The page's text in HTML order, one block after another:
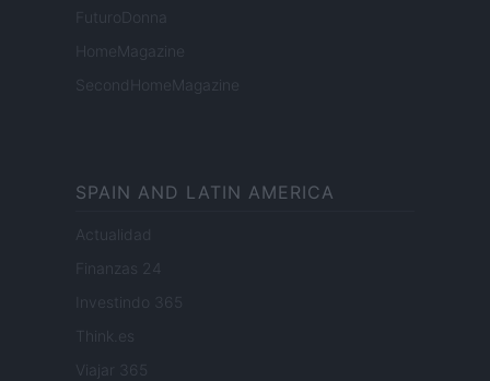
FuturoDonna
HomeMagazine
SecondHomeMagazine
SPAIN AND LATIN AMERICA
Actualidad
Finanzas 24
Investindo 365
Think.es
Viajar 365